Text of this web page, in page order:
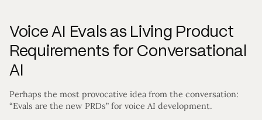
Voice AI Evals as Living Product
Requirements for Conversational
AI
Perhaps the most provocative idea from the conversation:
“Evals are the new PRDs” for voice AI development.